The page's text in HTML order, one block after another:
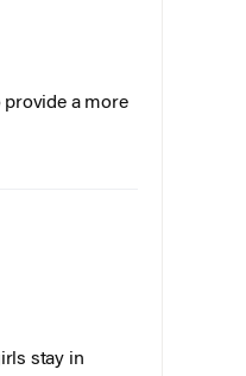
provide a more
stay in